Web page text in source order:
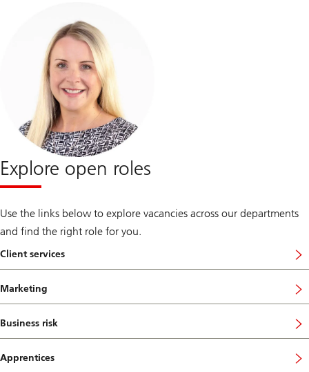
Explore open roles
Use the links below to explore vacancies across our departments
and find the right role for you.
Client services
Marketing
Business risk
Apprentices